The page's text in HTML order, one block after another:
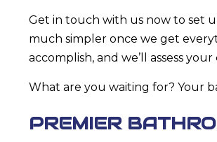
Get in touch with us now to set
much simpler once we get
accomplish, and we’ll assess
What are you waiting for? Your
PREMIER